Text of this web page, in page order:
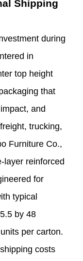
Shipping
during
in
top height
that
and
trucking,
Furniture Co.,
layer reinforced
for
typical
by 48
per carton.
costs